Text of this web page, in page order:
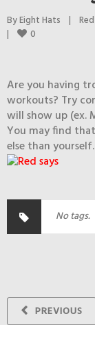
By Eight Hats |
|
0
Are you having
workouts? Try
will show up (ex.
You may find
else than
No tags.
PREVIOUS